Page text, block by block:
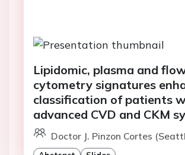
Lipidomic, plasma and
cytometry signatures
classification of patients
advanced CVD and CKM
Doctor J. Pinzon Cortes